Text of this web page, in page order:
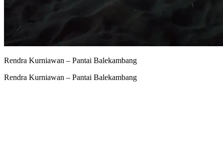
Rendra Kurniawan – Pantai Balekambang
Rendra Kurniawan – Pantai Balekambang